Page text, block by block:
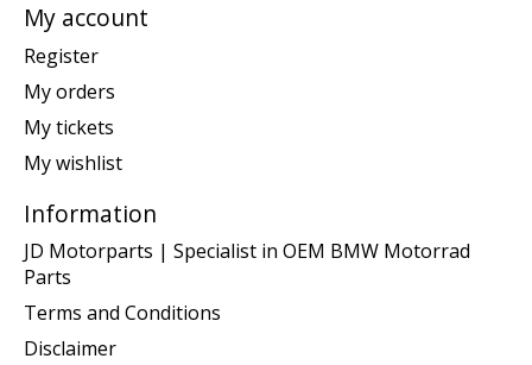
My account
Register
My orders
My tickets
My wishlist
Information
JD Motorparts | Specialist in OEM BMW Motorrad
Parts
Terms and Conditions
Disclaimer